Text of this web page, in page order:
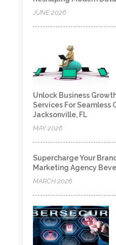
JUNE 2026
Unlock Business
Services For Seamless
Jacksonville, FL
MAY 2026
Supercharge Your
Marketing Agency
MARCH 2026